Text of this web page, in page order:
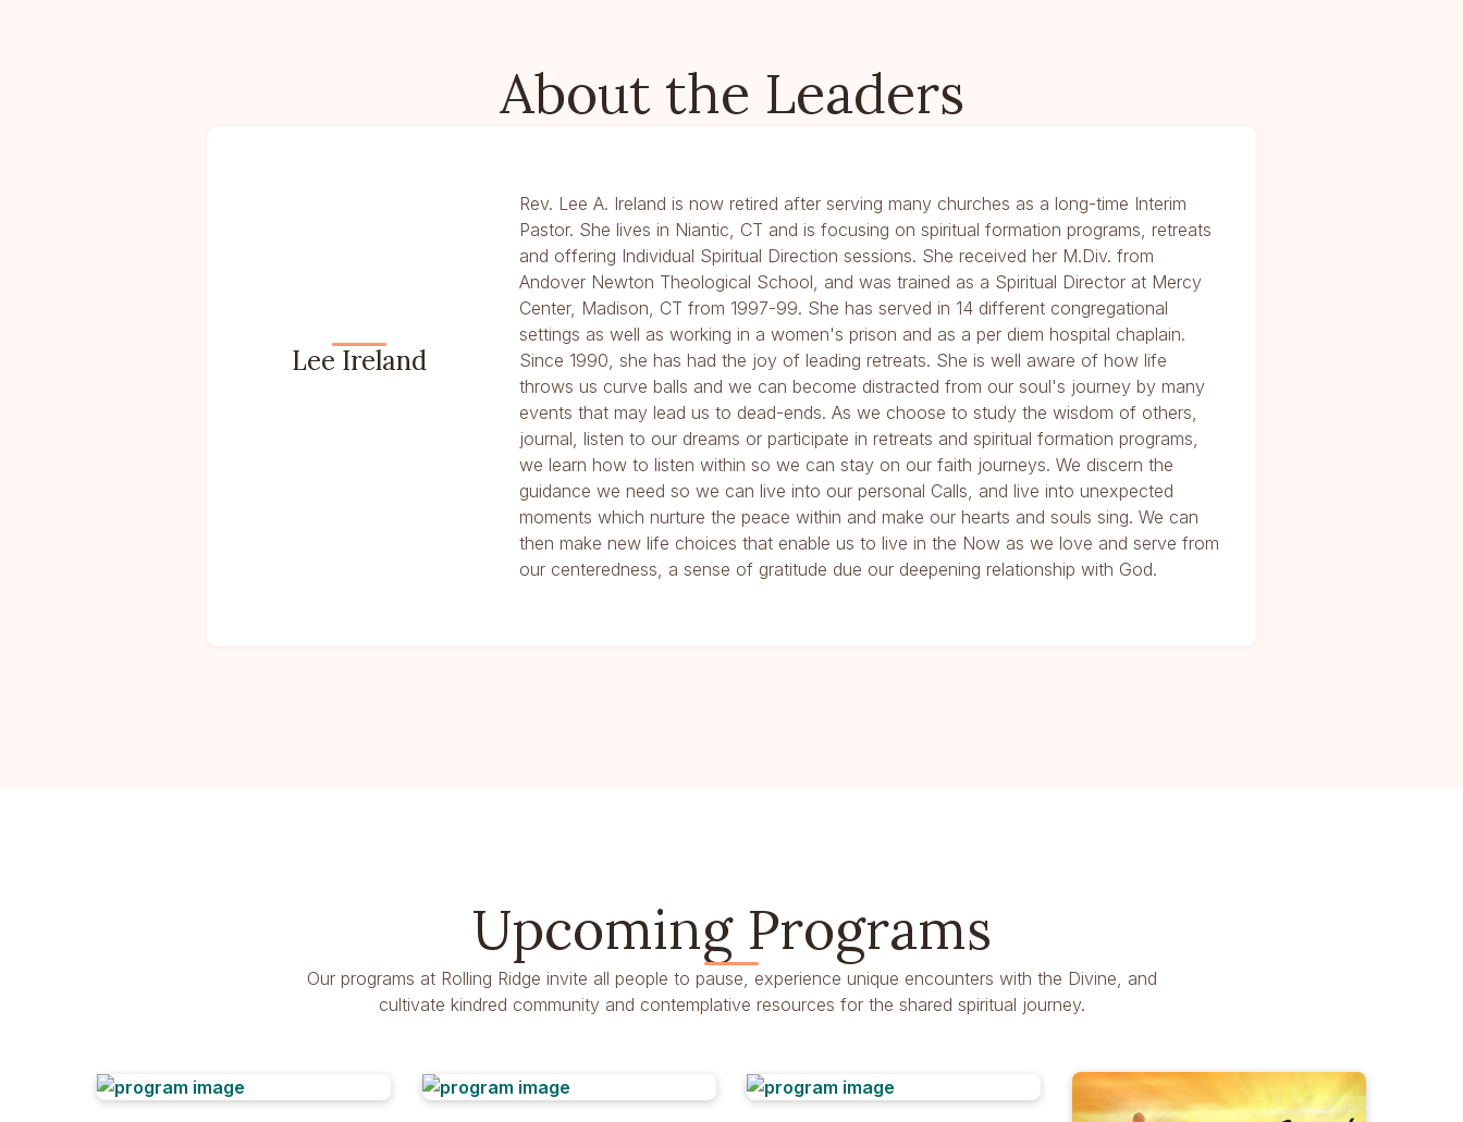
About the Leaders
Lee Ireland
Rev. Lee A. Ireland is now retired after serving many churches as a long-time Interim
Pastor. She lives in Niantic, CT and is focusing on spiritual formation programs, retreats
and offering Individual Spiritual Direction sessions. She received her M.Div. from
Andover Newton Theological School, and was trained as a Spiritual Director at Mercy
Center, Madison, CT from 1997-99. She has served in 14 different congregational
settings as well as working in a women's prison and as a per diem hospital chaplain.
Since 1990, she has had the joy of leading retreats. She is well aware of how life
throws us curve balls and we can become distracted from our soul's journey by many
events that may lead us to dead-ends. As we choose to study the wisdom of others,
journal, listen to our dreams or participate in retreats and spiritual formation programs,
we learn how to listen within so we can stay on our faith journeys. We discern the
guidance we need so we can live into our personal Calls, and live into unexpected
moments which nurture the peace within and make our hearts and souls sing. We can
then make new life choices that enable us to live in the Now as we love and serve from
our centeredness, a sense of gratitude due our deepening relationship with God.
Upcoming Programs
Our programs at Rolling Ridge invite all people to pause, experience unique encounters with the Divine, and
cultivate kindred community and contemplative resources for the shared spiritual journey.